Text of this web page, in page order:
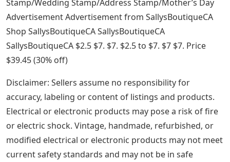
SallysBoutiqueCA SallysBoutiqueCA from
SallysBoutiqueCA SallysBoutiqueCA from Shop. 30
percent off)
See Also 36 Inch Metal Letters
Custom Leather Stamps/ Customized Brass Stamps for
Leather, Soap and Clay/ Custom Embosser Leather
Stamps/ Hot Stamps with My Logo/ Soap Stamps
Advertisement Advertisement from SallysBoutiqueCA
Shop SallysBoutiqueCA SallysBoutiqueCA Shop from